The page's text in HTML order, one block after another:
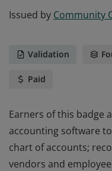
Issued by Community
Validation
Paid
Earners of this badge
accounting software
chart of accounts;
vendors and